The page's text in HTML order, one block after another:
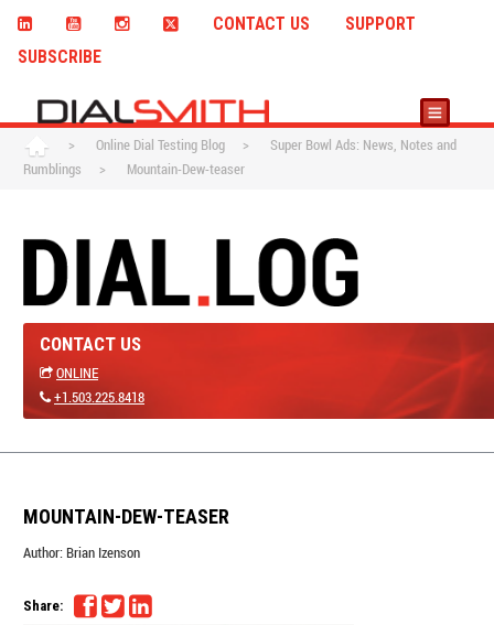
CONTACT US
SUPPORT
SUBSCRIBE
> Online Dial Testing Blog >
Super Bowl Ads: News, Notes and
Rumblings
> Mountain-Dew-teaser
CONTACT US
ONLINE
+1.503.225.8418
MOUNTAIN-DEW-TEASER
Author: Brian Izenson
Share: